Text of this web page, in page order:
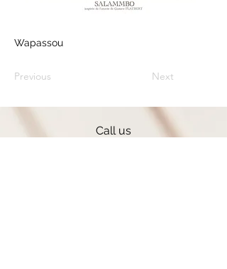
Wapassou
Previous Next
Call us